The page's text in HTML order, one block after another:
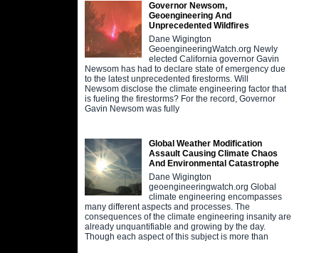
Governor Newsom,
Geoengineering And
Unprecedented Wildfires
Dane Wigington
GeoengineeringWatch.org Newly
elected California governor Gavin
Newsom has had to declare state of emergency due
to the latest unprecedented firestorms. Will
Newsom disclose the climate engineering factor that
is fueling the firestorms? For the record, Governor
Gavin Newsom was fully
Global Weather Modification
Assault Causing Climate Chaos
And Environmental Catastrophe
Dane Wigington
geoengineeringwatch.org Global
climate engineering encompasses
many different aspects and processes. The
consequences of the climate engineering insanity are
already unquantifiable and growing by the day.
Though each aspect of this subject is more than